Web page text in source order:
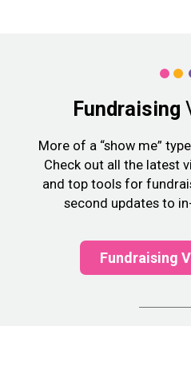
Fundraising
More of a “show me”
Check out all the latest
and top tools for
second updates to
Fundraising